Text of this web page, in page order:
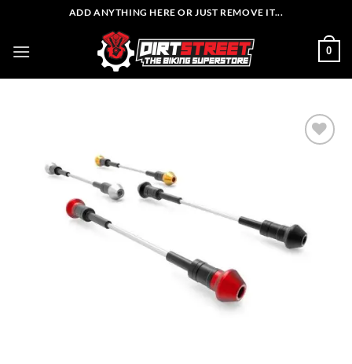
content
ADD ANYTHING HERE OR JUST REMOVE IT...
0